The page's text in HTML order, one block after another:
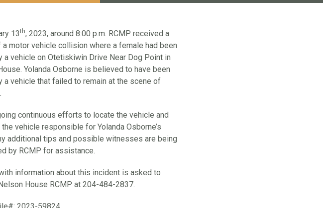
13th, 2023, around 8:00 p.m. RCMP received a
motor vehicle collision where a female had been
a vehicle on Otetiskiwin Drive Near Dog Point in
Yolanda Osborne is believed to have been
a vehicle that failed to remain at the scene of
continuous efforts to locate the vehicle and
vehicle responsible for Yolanda Osborne’s
additional tips and possible witnesses are being
by RCMP for assistance.
information about this incident is asked to
House RCMP at 204-484-2837.